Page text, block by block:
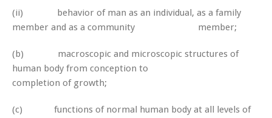
(ii) behavior of man as an individual, as a family
member and as a community member;
(b) macroscopic and microscopic structures of
human body from conception to
completion of growth;
(c) functions of normal human body at all levels of